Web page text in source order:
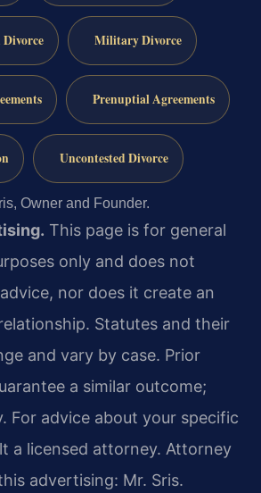
Military Divorce
Prenuptial Agreements
Uncontested Divorce
Owner and Founder.
This page is for general
only and does not
nor does it create an
Statutes and their
and vary by case. Prior
a similar outcome;
For advice about your specific
a licensed attorney. Attorney
advertising: Mr. Sris.